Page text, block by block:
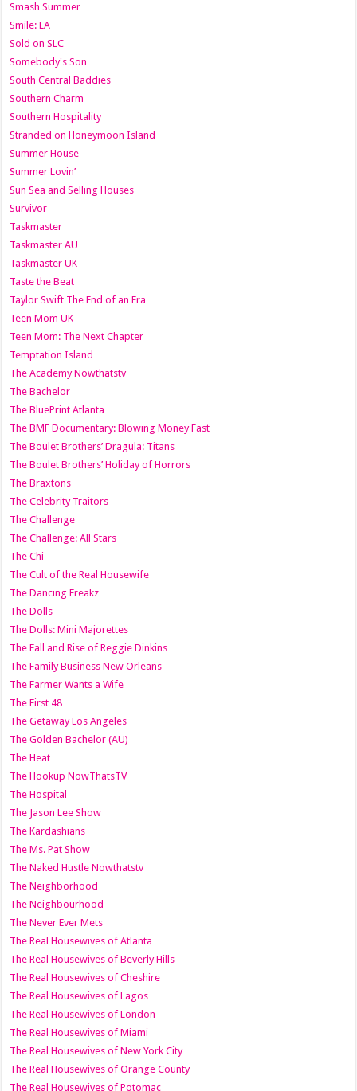
Smash Summer
Smile: LA
Sold on SLC
Somebody's Son
South Central Baddies
Southern Charm
Southern Hospitality
Stranded on Honeymoon Island
Summer House
Summer Lovin’
Sun Sea and Selling Houses
Survivor
Taskmaster
Taskmaster AU
Taskmaster UK
Taste the Beat
Taylor Swift The End of an Era
Teen Mom UK
Teen Mom: The Next Chapter
Temptation Island
The Academy Nowthatstv
The Bachelor
The BluePrint Atlanta
The BMF Documentary: Blowing Money Fast
The Boulet Brothers’ Dragula: Titans
The Boulet Brothers’ Holiday of Horrors
The Braxtons
The Celebrity Traitors
The Challenge
The Challenge: All Stars
The Chi
The Cult of the Real Housewife
The Dancing Freakz
The Dolls
The Dolls: Mini Majorettes
The Fall and Rise of Reggie Dinkins
The Family Business New Orleans
The Farmer Wants a Wife
The First 48
The Getaway Los Angeles
The Golden Bachelor (AU)
The Heat
The Hookup NowThatsTV
The Hospital
The Jason Lee Show
The Kardashians
The Ms. Pat Show
The Naked Hustle Nowthatstv
The Neighborhood
The Neighbourhood
The Never Ever Mets
The Real Housewives of Atlanta
The Real Housewives of Beverly Hills
The Real Housewives of Cheshire
The Real Housewives of Lagos
The Real Housewives of London
The Real Housewives of Miami
The Real Housewives of New York City
The Real Housewives of Orange County
The Real Housewives of Potomac